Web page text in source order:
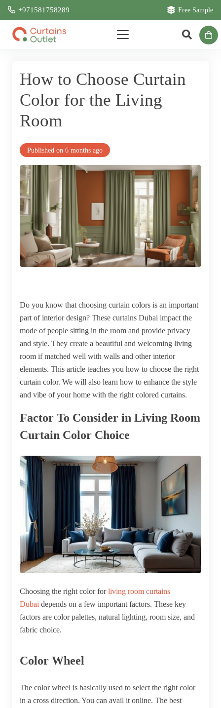
+971581758289 Free Sample
How to Choose Curtain
Color for the Living
Room
Published on 6 months ago
Do you know that choosing curtain colors is an important
part of interior design? These curtains Dubai impact the
mode of people sitting in the room and provide privacy
and style. They create a beautiful and welcoming living
room if matched well with walls and other interior
elements. This article teaches you how to choose the right
curtain color. We will also learn how to enhance the style
and vibe of your home with the right colored curtains.
Factor To Consider in Living Room
Curtain Color Choice
Choosing the right color for living room curtains
Dubai depends on a few important factors. These key
factors are color palettes, natural lighting, room size, and
fabric choice.
Color Wheel
The color wheel is basically used to select the right color
in a cross direction. You can avail it online. The best